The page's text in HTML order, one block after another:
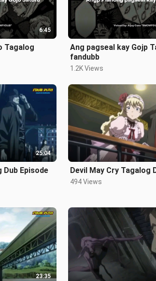
6:45
Tagalog
Ang pagseal kay Gojp
fandubb
1.2K Views
25:04
Dub Episode
Devil May Cry Tagalog
494 Views
23:35